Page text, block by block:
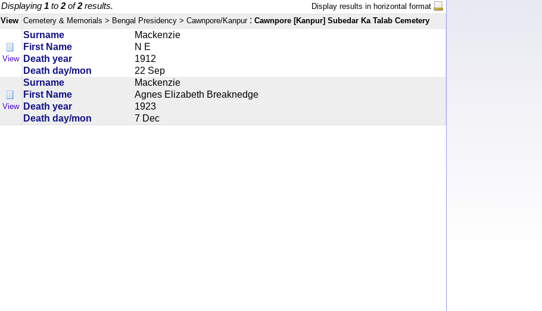
Displaying 1 to 2of2results.
Display results in horizontal format
View Cemetery & Memorials > Bengal Presidency > Cawnpore/Kanpur: Cawnpore [Kanpur] Subedar Ka Talab Cemetery
View
Surname
Mackenzie
First Name
N E
Death year
1912
Death day/mon
22 Sep
View
Surname
Mackenzie
First Name
Agnes Elizabeth Breaknedge
Death year
1923
Death day/mon
7 Dec